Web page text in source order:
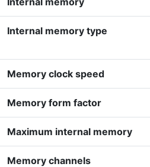
Internal memory type
Memory clock speed
Memory form factor
Maximum internal memory
Memory channels